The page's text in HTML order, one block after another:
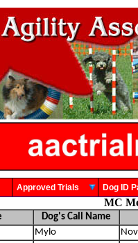
Approved Trials Dog
MC
Dog's Call Name
Mylo